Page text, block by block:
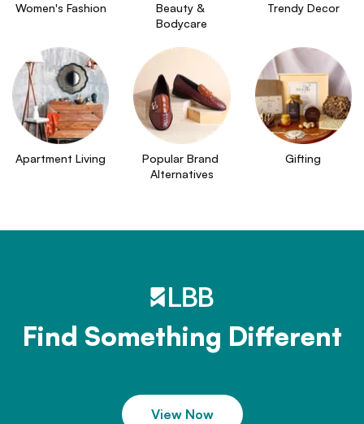
Women's Fashion
Beauty &
Bodycare
Trendy Decor
Apartment Living
Popular Brand
Alternatives
Gifting
Find Something Different
View Now